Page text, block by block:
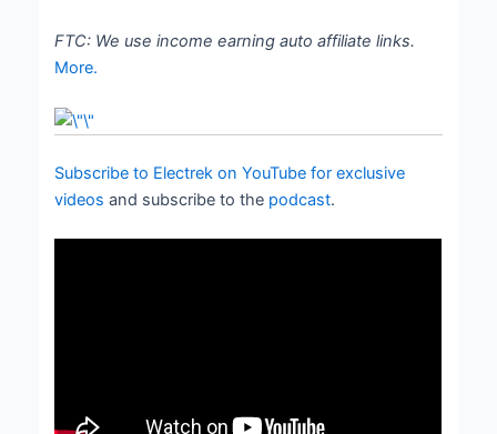
FTC: We use income earning auto affiliate links.
More.
Subscribe to Electrek on YouTube for exclusive
videos and subscribe to the podcast.